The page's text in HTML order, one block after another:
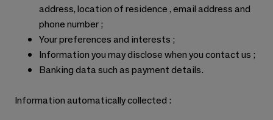
address, location of residence , email address and
phone number ;
Your preferences and interests ;
Information you may disclose when you contact us ;
Banking data such as payment details.
Information automatically collected :